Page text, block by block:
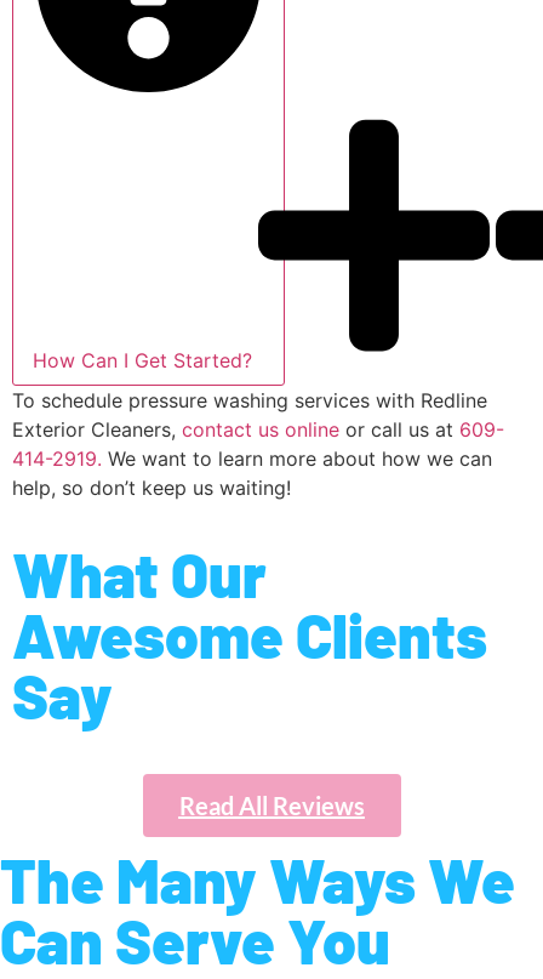
How Can I Get Started?
To schedule pressure washing services with Redline
Exterior Cleaners, contact us online or call us at 609-
414-2919. We want to learn more about how we can
help, so don’t keep us waiting!
What Our
Awesome Clients
Say
Read All Reviews
The Many Ways We
Can Serve You